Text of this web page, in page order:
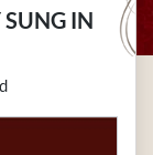
SUNG IN